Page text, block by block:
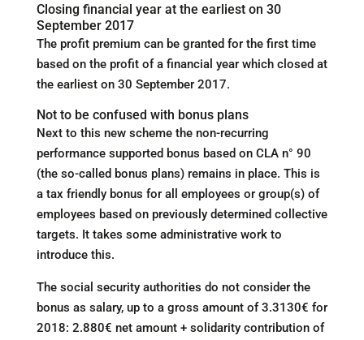
Closing financial year at the earliest on 30
September 2017
The profit premium can be granted for the first time
based on the profit of a financial year which closed at
the earliest on 30 September 2017.
Not to be confused with bonus plans
Next to this new scheme the non-recurring
performance supported bonus based on CLA n° 90
(the so-called bonus plans) remains in place. This is
a tax friendly bonus for all employees or group(s) of
employees based on previously determined collective
targets. It takes some administrative work to
introduce this.
The social security authorities do not consider the
bonus as salary, up to a gross amount of 3.3130€ for
2018: 2.880€ net amount + solidarity contribution of